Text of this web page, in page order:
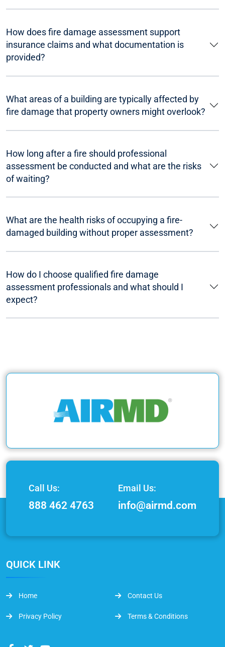
How does fire damage assessment support
insurance claims and what documentation is
provided?
What areas of a building are typically affected by
fire damage that property owners might overlook?
How long after a fire should professional
assessment be conducted and what are the risks
of waiting?
What are the health risks of occupying a fire-
damaged building without proper assessment?
How do I choose qualified fire damage
assessment professionals and what should I
expect?
Call Us:
888 462 4763
Email Us:
info@airmd.com
QUICK LINK
Home Contact Us
Privacy Policy Terms & Conditions